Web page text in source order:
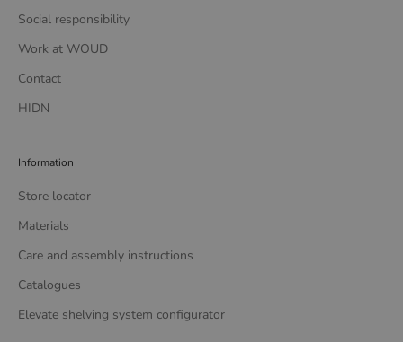
Social responsibility
Work at WOUD
Contact
HIDN
Information
Store locator
Materials
Care and assembly instructions
Catalogues
Elevate shelving system configurator